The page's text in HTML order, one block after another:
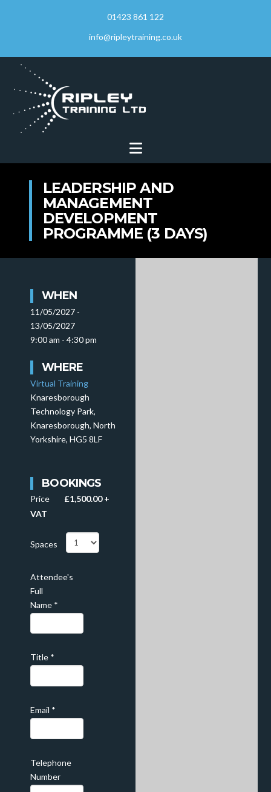
01423 861 122
info@ripleytraining.co.uk
Navigation
LEADERSHIP AND
MANAGEMENT
DEVELOPMENT
PROGRAMME (3 DAYS)
WHEN
11/05/2027 -
13/05/2027
9:00 am - 4:30 pm
WHERE
Virtual Training
Knaresborough
Technology Park,
Knaresborough, North
Yorkshire, HG5 8LF
BOOKINGS
Price
£1,500.00 +
VAT
Spaces
Attendee's
Full
Name *
Title *
Email *
Telephone
Number